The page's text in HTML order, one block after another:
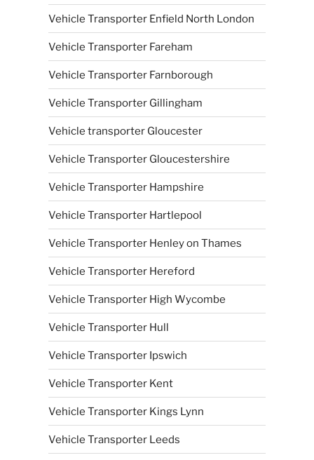
Vehicle Transporter Enfield North London
Vehicle Transporter Fareham
Vehicle Transporter Farnborough
Vehicle Transporter Gillingham
Vehicle transporter Gloucester
Vehicle Transporter Gloucestershire
Vehicle Transporter Hampshire
Vehicle Transporter Hartlepool
Vehicle Transporter Henley on Thames
Vehicle Transporter Hereford
Vehicle Transporter High Wycombe
Vehicle Transporter Hull
Vehicle Transporter Ipswich
Vehicle Transporter Kent
Vehicle Transporter Kings Lynn
Vehicle Transporter Leeds